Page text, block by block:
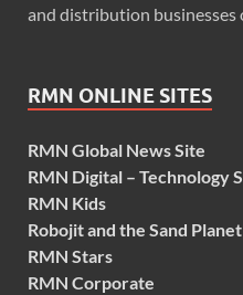
and distribution businesses
RMN ONLINE SITES
RMN Global News Site
RMN Digital – Technology
RMN Kids
Robojit and the Sand Planet
RMN Stars
RMN Corporate